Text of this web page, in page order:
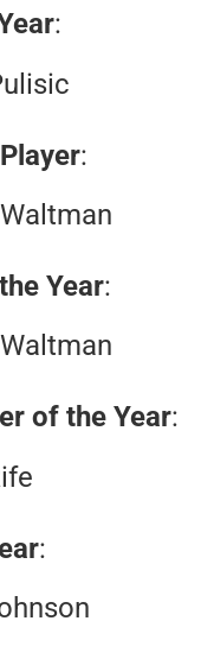
:
:
Year:
of the Year:
: